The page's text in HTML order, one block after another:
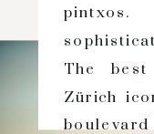
The best
Zürich
boulevard